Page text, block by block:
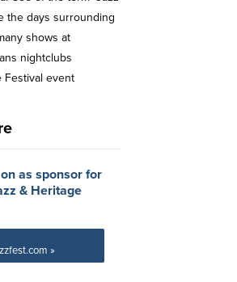
the days surrounding
shows at
nightclubs
event
as sponsor for
& Heritage
»